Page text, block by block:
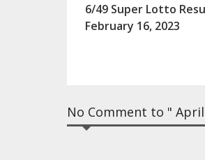
6/49 Super Lotto
February 16, 2023
No Comment to "